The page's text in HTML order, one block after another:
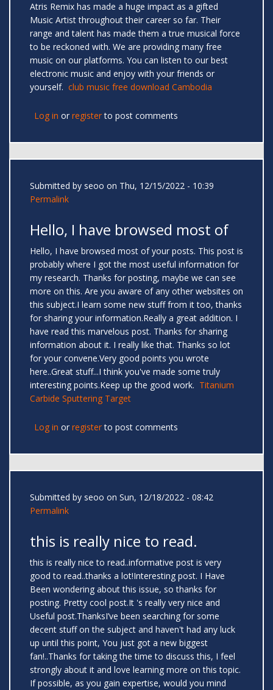
Atris Remix has made a huge impact as a gifted
Music Artist throughout their career so far. Their
range and talent has made them a true musical force
to be reckoned with. We are providing many free
music on our platforms. You can listen to our best
electronic music and enjoy with your friends or
yourself. club music free download Cambodia
Log in or registerto post comments
Submitted by seoo on Thu, 12/15/2022 - 10:39
Permalink
Hello, I have browsed most of
Hello, I have browsed most of your posts. This post is
probably where I got the most useful information for
my research. Thanks for posting, maybe we can see
more on this. Are you aware of any other websites on
this subject.I learn some new stuff from it too, thanks
for sharing your information.Really a great addition. I
have read this marvelous post. Thanks for sharing
information about it. I really like that. Thanks so lot
for your convene.Very good points you wrote
here..Great stuff...I think you've made some truly
interesting points.Keep up the good work. Titanium
Carbide Sputtering Target
Log in or registerto post comments
Submitted by seoo on Sun, 12/18/2022 - 08:42
Permalink
this is really nice to read.
this is really nice to read..informative post is very
good to read..thanks a lot!Interesting post. I Have
Been wondering about this issue, so thanks for
posting. Pretty cool post.It 's really very nice and
Useful post.ThanksI’ve been searching for some
decent stuff on the subject and haven't had any luck
up until this point, You just got a new biggest
fan!..Thanks for taking the time to discuss this, I feel
strongly about it and love learning more on this topic.
If possible, as you gain expertise, would you mind